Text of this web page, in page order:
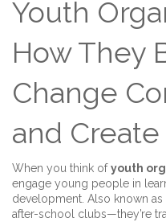
Youth
How They
Change
and
When you think ofyouth
engage young people in
development . Also known as
after-school clubs—they’re